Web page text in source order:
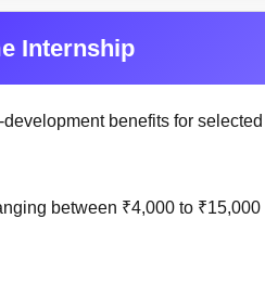
Internship
benefits for
between ₹4,000 to